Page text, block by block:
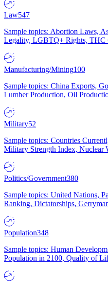
Law547
Sample topics: Abortion Laws,
Legality, LGBTQ+ Rights, THC
Manufacturing/Mining100
Sample topics: China Exports,
Lumber Production, Oil
Military52
Sample topics: Countries
Military Strength Index, Nuclear
Politics/Government380
Sample topics: United Nations,
Ranking, Dictatorships,
Population348
Sample topics: Human
Population in 2100, Quality of